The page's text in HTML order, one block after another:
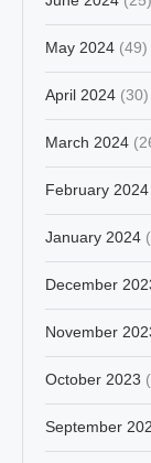
May 2024 (49)
April 2024 (30)
March 2024
February 2024
January 2024
December
November
October 2023
September